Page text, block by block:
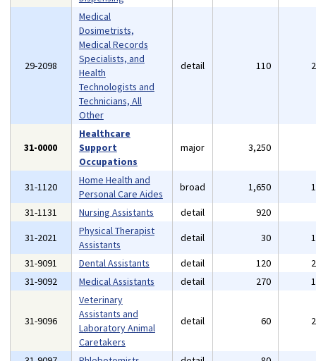
29-2098
Medical
Dosimetrists,
Medical Records
Specialists, and
Health
Technologists and
Technicians, All
Other
detail 110
31-0000
Healthcare
Support
Occupations
major 3,250
31-1120
Home Health and
Personal Care Aides
broad 1,650
31-1131
Nursing Assistants detail 920
31-2021
Physical Therapist
Assistants
detail 30
31-9091
Dental Assistants detail 120
31-9092
Medical Assistants detail 270
31-9096
Veterinary
Assistants and
Laboratory Animal
Caretakers
detail 60